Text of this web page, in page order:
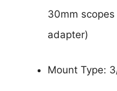
30mm
adapter)
Mount Type: